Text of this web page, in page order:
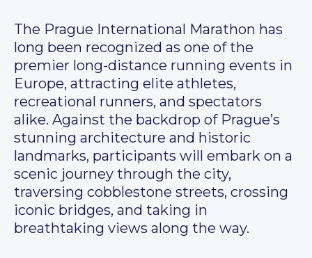
The Prague International Marathon has
long been recognized as one of the
premier long-distance running events in
Europe, attracting elite athletes,
recreational runners, and spectators
alike. Against the backdrop of Prague’s
stunning architecture and historic
landmarks, participants will embark on a
scenic journey through the city,
traversing cobblestone streets, crossing
iconic bridges, and taking in
breathtaking views along the way.